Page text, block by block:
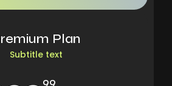
Plan
Subtitle text
99